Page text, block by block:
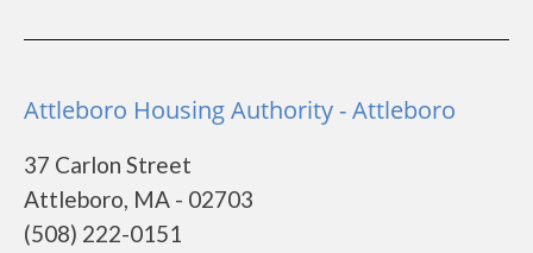
Attleboro Housing Authority - Attleboro
37 Carlon Street
Attleboro, MA - 02703
(508) 222-0151